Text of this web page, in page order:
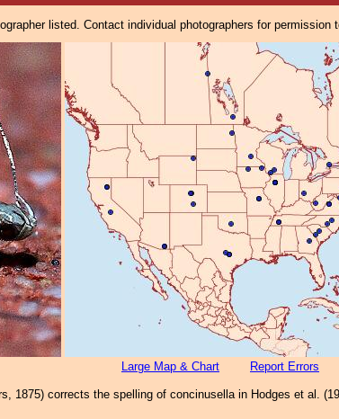
listed. Contact individual photographers for permission
Large Map & Chart Report Errors
1875) corrects the spelling of concinusella in Hodges et al.